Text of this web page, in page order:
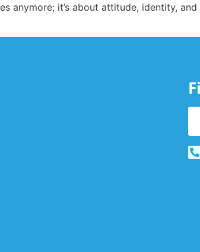
anymore; it’s about attitude, identity,